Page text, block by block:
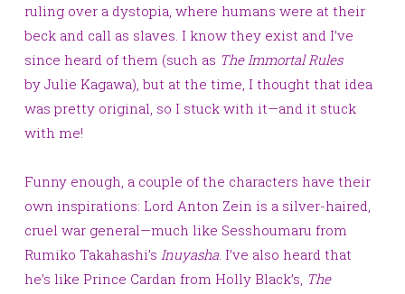
ruling over a dystopia, where humans were at their
beck and call as slaves. I know they exist and I’ve
since heard of them (such as The Immortal Rules
by Julie Kagawa), but at the time, I thought that idea
was pretty original, so I stuck with it—and it stuck
with me!
Funny enough, a couple of the characters have their
own inspirations: Lord Anton Zein is a silver-haired,
cruel war general—much like Sesshoumaru from
Rumiko Takahashi’s Inuyasha . I’ve also heard that
he’s like Prince Cardan from Holly Black’s, The